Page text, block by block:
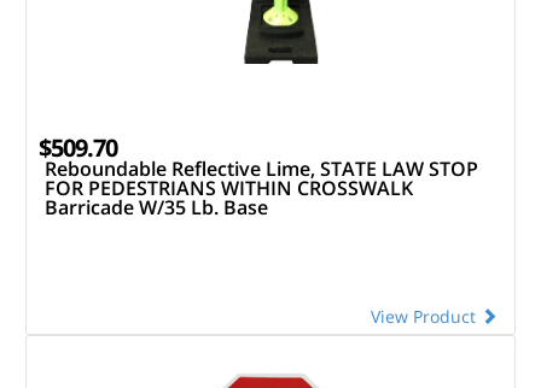
$509.70
Reboundable Reflective Lime, STATE LAW STOP
FOR PEDESTRIANS WITHIN CROSSWALK
Barricade W/35 Lb. Base
View Product